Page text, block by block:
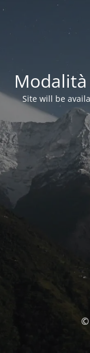
Site will be
©